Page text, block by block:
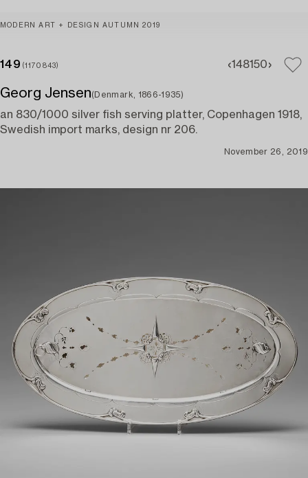
MODERN ART + DESIGN AUTUMN 2019
149 (1170843) 148150
Georg Jensen(Denmark, 1866-1935)
an 830/1000 silver fish serving platter, Copenhagen 1918,
Swedish import marks, design nr 206.
November 26, 2019